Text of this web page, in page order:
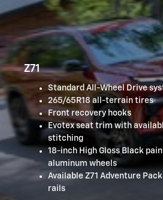
Z71
Standard All-Wheel Drive
265/65R18 all-terrain tires
Front recovery hooks
Evotex seat trim with
stitching
18-inch High Gloss Black
aluminum wheels
Available Z71 Adventure
rails